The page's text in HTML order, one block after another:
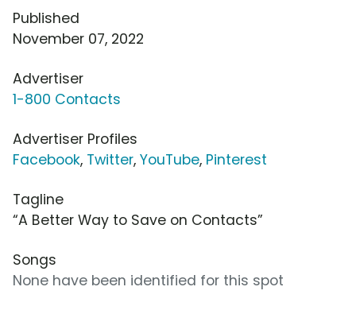
Published
November 07, 2022
Advertiser
1-800 Contacts
Advertiser Profiles
Facebook, Twitter, YouTube, Pinterest
Tagline
“A Better Way to Save on Contacts”
Songs
None have been identified for this spot